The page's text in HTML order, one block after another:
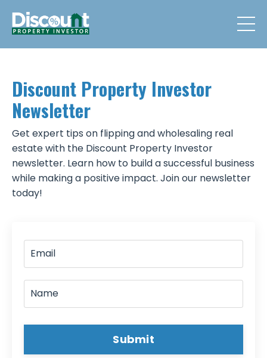
Discount Property Investor
Newsletter
Get expert tips on flipping and wholesaling real
estate with the Discount Property Investor
newsletter. Learn how to build a successful business
while making a positive impact. Join our newsletter
today!
Submit